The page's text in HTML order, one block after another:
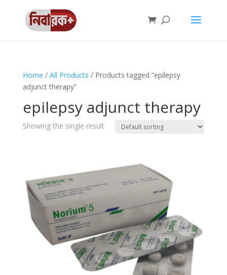
Home / All Products / Products tagged “epilepsy
adjunct therapy”
epilepsy adjunct therapy
Showing the single result